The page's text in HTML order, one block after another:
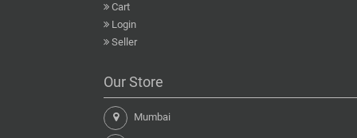
Cart
Login
Seller
Our Store
Mumbai